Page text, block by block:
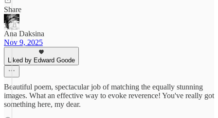
Share
Ana Daksina
Nov 9, 2025
Liked by Edward Goode
Beautiful poem, spectacular job of matching the equally stunning
images. What an effective way to evoke reverence! You've really got
something here, my dear.